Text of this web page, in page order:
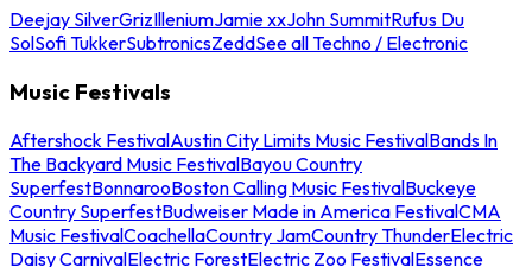
Deejay SilverGrizIlleniumJamie xxJohn SummitRufus Du
SolSofi TukkerSubtronicsZeddSee all Techno / Electronic
Music Festivals
Aftershock FestivalAustin City Limits Music FestivalBands In
The Backyard Music FestivalBayou Country
SuperfestBonnarooBoston Calling Music FestivalBuckeye
Country SuperfestBudweiser Made in America FestivalCMA
Music FestivalCoachellaCountry JamCountry ThunderElectric
Daisy CarnivalElectric ForestElectric Zoo FestivalEssence